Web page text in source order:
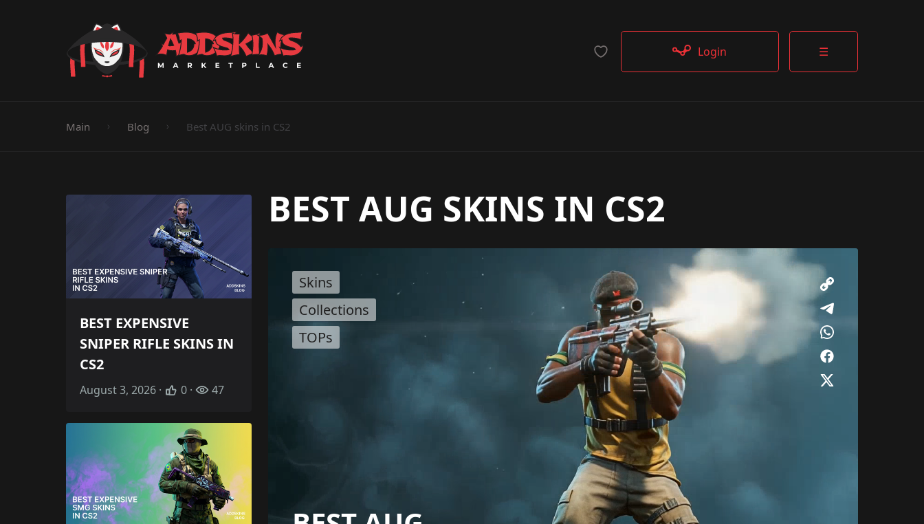
☰
Login
Main Blog Best AUG skins in CS2
BEST AUG SKINS IN CS2
Skins
Collections
TOPs
BEST EXPENSIVE
SNIPER RIFLE SKINS IN
CS2
August 3, 2026 · 0 · 47